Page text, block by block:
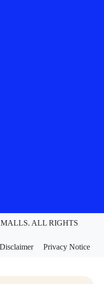
ALL RIGHTS
Disclaimer Privacy Notice